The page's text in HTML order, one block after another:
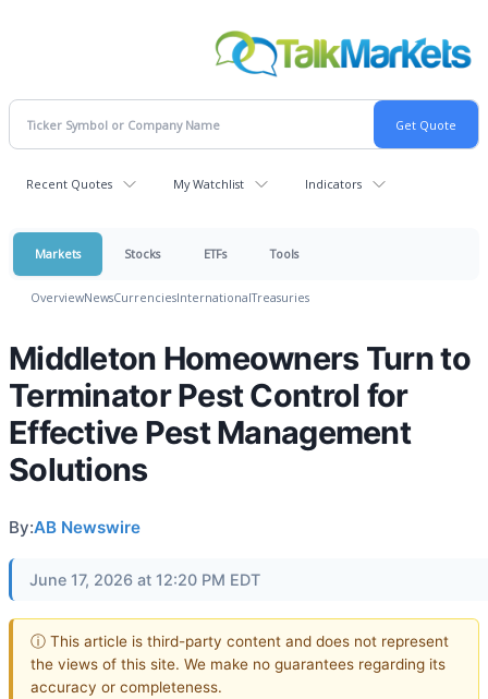
Recent Quotes My Watchlist Indicators
Markets Stocks ETFs Tools
OverviewNewsCurrenciesInternationalTreasuries
Middleton Homeowners Turn to
Terminator Pest Control for
Effective Pest Management
Solutions
By:AB Newswire
June 17, 2026 at 12:20 PM EDT
ⓘ This article is third-party content and does not represent
the views of this site. We make no guarantees regarding its
accuracy or completeness.